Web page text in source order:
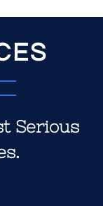
Serious